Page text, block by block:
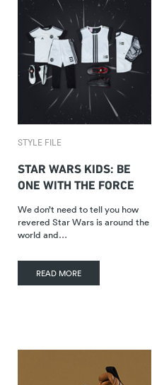
STYLE FILE
STAR WARS KIDS: BE
ONE WITH THE FORCE
We don’t need to tell you how
revered Star Wars is around the
world and…
READ MORE